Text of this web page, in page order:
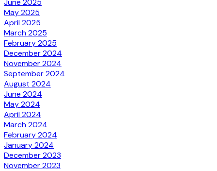
May 2025
April 2025
March 2025
February 2025
December 2024
November 2024
September 2024
August 2024
June 2024
May 2024
April 2024
March 2024
February 2024
January 2024
December 2023
November 2023